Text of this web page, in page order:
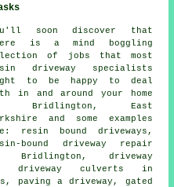
soon discover that
is a mind boggling
of jobs that most
driveway specialists
to be happy to deal
in and around your home
Bridlington, East
and some examples
resin bound driveways,
bound driveway repair
Bridlington, driveway
driveway culverts in
paving a driveway, gated